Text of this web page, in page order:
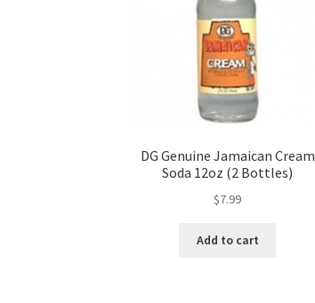
DG Genuine Jamaican Cream
Soda 12oz (2 Bottles)
$7.99
Add to cart